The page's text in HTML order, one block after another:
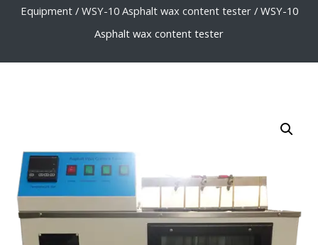
Equipment/ WSY-10 Asphalt wax content tester/ WSY-10
Asphalt wax content tester